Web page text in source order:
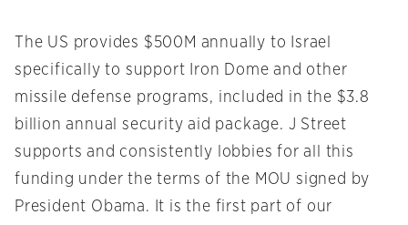
The US provides $500M annually to Israel
specifically to support Iron Dome and other
missile defense programs, included in the $3.8
billion annual security aid package. J Street
supports and consistently lobbies for all this
funding under the terms of the MOU signed by
President Obama. It is the first part of our